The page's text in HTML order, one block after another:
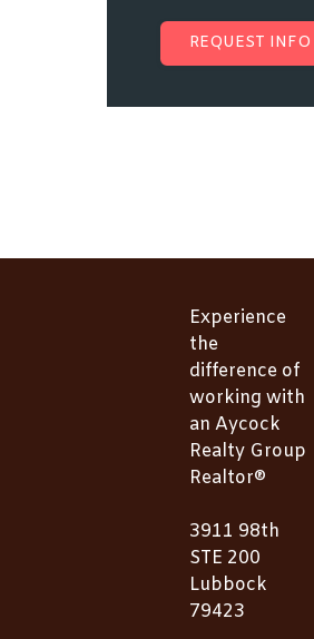
REQUEST INFO
Experience
the
difference of
working with
an Aycock
Realty Group
Realtor®
3911 98th
STE 200
Lubbock
79423